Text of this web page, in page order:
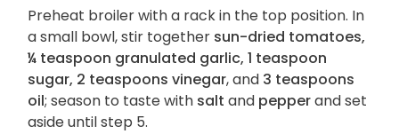
Preheat broiler with a rack in the top position. In
a small bowl, stir together sun-dried tomatoes,
¼ teaspoon granulated garlic, 1 teaspoon
sugar, 2 teaspoons vinegar, and 3 teaspoons
oil; season to taste with salt and pepperand set
aside until step 5.